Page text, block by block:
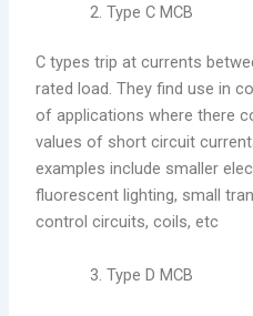
Type C MCB
C types trip at currents
rated load. They find use in
of applications where there
values of short circuit
examples include smaller
fluorescent lighting, small
control circuits, coils, etc
Type D MCB